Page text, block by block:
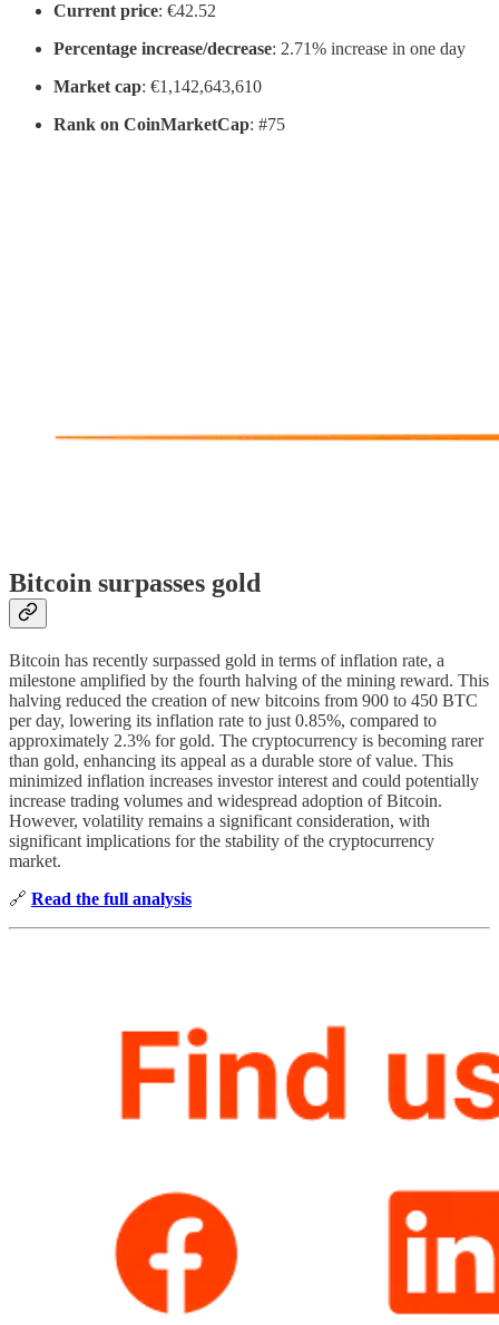
Current price: €42.52
Percentage increase/decrease: 2.71% increase in one day
Market cap: €1,142,643,610
Rank on CoinMarketCap: #75
Bitcoin surpasses gold
Bitcoin has recently surpassed gold in terms of inflation rate, a
milestone amplified by the fourth halving of the mining reward. This
halving reduced the creation of new bitcoins from 900 to 450 BTC
per day, lowering its inflation rate to just 0.85%, compared to
approximately 2.3% for gold. The cryptocurrency is becoming rarer
than gold, enhancing its appeal as a durable store of value. This
minimized inflation increases investor interest and could potentially
increase trading volumes and widespread adoption of Bitcoin.
However, volatility remains a significant consideration, with
significant implications for the stability of the cryptocurrency
market.
🔗 Read the full analysis